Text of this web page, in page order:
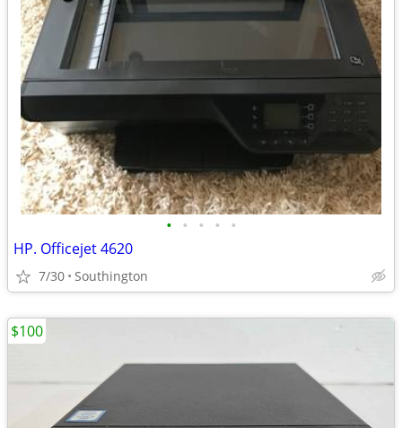
• • • • •
HP. Officejet 4620
7/30 Southington
$100